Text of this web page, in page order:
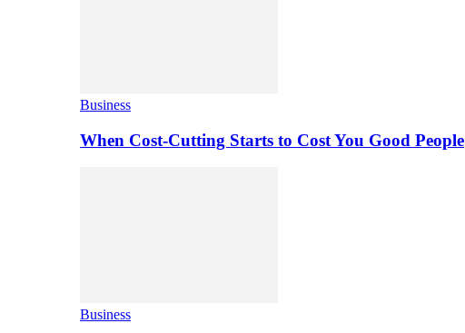
Business
When Cost-Cutting Starts to Cost You Good People
Business